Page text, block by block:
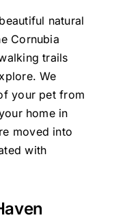
natural
Cornubia
trails
We
your pet from
home in
moved into
with